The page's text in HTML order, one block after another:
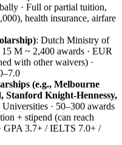
· Full or partial tuition,
health insurance, airfare
: Dutch Ministry of
M ~ 2,400 awards · EUR
with other waivers) ·
(e.g., Melbourne
Stanford Knight‑Hennessy,
· 50–300 awards
+ stipend (can reach
GPA 3.7+ / IELTS 7.0+ /